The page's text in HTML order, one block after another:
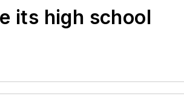
its high school